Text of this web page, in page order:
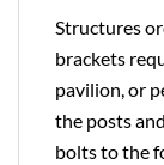
Structures
brackets
pavilion, or
the posts
bolts to the